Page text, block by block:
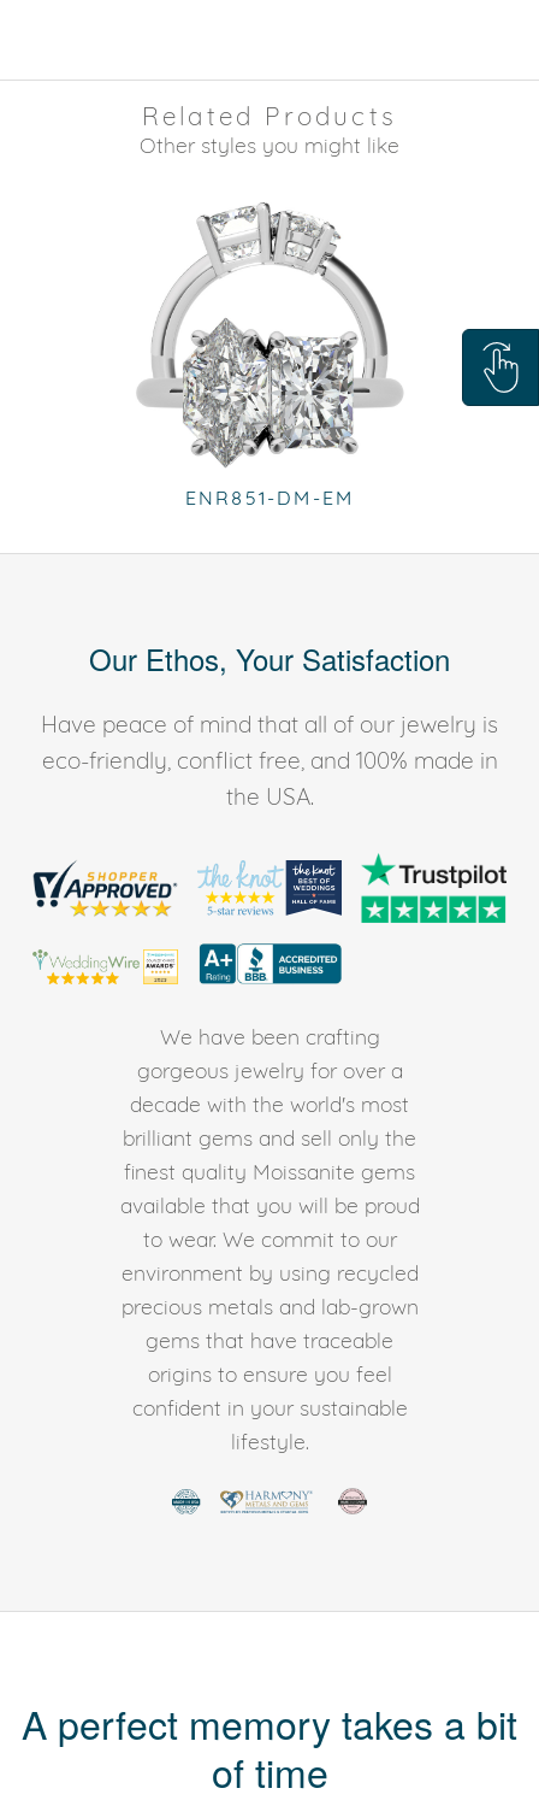
Related Products
Other styles you might like
ENR851-DM-EM
Our Ethos, Your Satisfaction
Have peace of mind that all of our jewelry is
eco-friendly, conflict free, and 100% made in
the USA.
We have been crafting
gorgeous jewelry for over a
decade with the world's most
brilliant gems and sell only the
finest quality Moissanite gems
available that you will be proud
to wear. We commit to our
environment by using recycled
precious metals and lab-grown
gems that have traceable
origins to ensure you feel
confident in your sustainable
lifestyle.
A perfect memory takes a bit
of time